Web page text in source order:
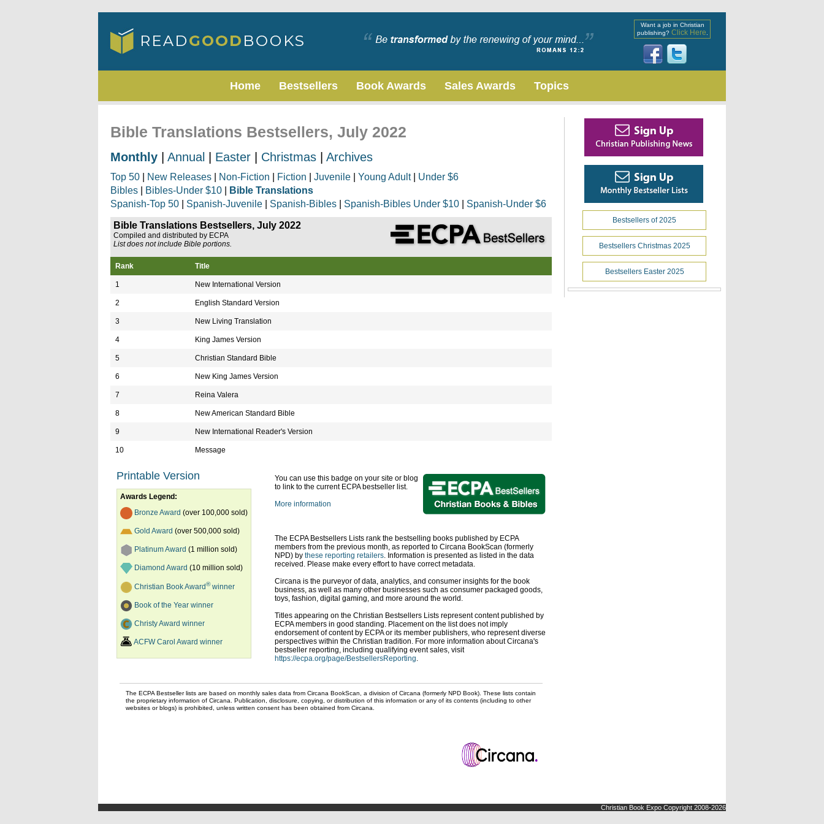
Want a job in Christian
publishing? Click Here
Home Bestsellers Book Awards Sales Awards Topics
Bible Translations Bestsellers, July 2022
Monthly Annual Easter Christmas Archives
Top 50 New Releases Non-Fiction Fiction Juvenile Young Adult| Under $6
Bibles
Bibles-Under $10
Bible Translations
Spanish-Top 50
Spanish-Juvenile Spanish-Bibles Spanish-Bibles Under $10 Spanish-Under $6
Bible Translations Bestsellers, July 2022
Compiled and distributed by ECPA
List does not include Bible portions.
Rank Title
1 New International Version
2 English Standard Version
3 New Living Translation
4 King James Version
5 Christian Standard Bible
6 New King James Version
7 Reina Valera
8 New American Standard Bible
9 New International Reader's Version
10 Message
Printable Version
Awards Legend:
Bronze Award (over 100,000 sold)
Gold Award (over 500,000 sold)
Platinum Award (1 million sold)
Diamond Award (10 million sold)
Christian Book Award®winner
Book of the Year winner
Christy Award winner
ACFW Carol Award winner
You can use this badge on your site or blog
to link to the current ECPA bestseller list.
More information
The ECPA Bestsellers Lists rank the bestselling books published by ECPA
members from the previous month, as reported to Circana BookScan (formerly
NPD) by these reporting retailers. Information is presented as listed in the data
received. Please make every effort to have correct metadata.
Circana is the purveyor of data, analytics, and consumer insights for the book
business, as well as many other businesses such as consumer packaged goods,
toys, fashion, digital gaming, and more around the world.
Titles appearing on the Christian Bestsellers Lists represent content published by
ECPA members in good standing. Placement on the list does not imply
endorsement of content by ECPA or its member publishers, who represent diverse
perspectives within the Christian tradition. For more information about Circana's
bestseller reporting, including qualifying event sales, visit
https://ecpa.org/page/BestsellersReporting.
The ECPA Bestseller lists are based on monthly sales data from Circana BookScan, a division of Circana (formerly NPD Book). These lists contain
the proprietary information of Circana. Publication, disclosure, copying, or distribution of this information or any of its contents (including to other
websites or blogs) is prohibited, unless written consent has been obtained from Circana.
Bestsellers of 2025
Bestsellers Christmas 2025
Bestsellers Easter 2025
Christian Book Expo Copyright 2008-2026